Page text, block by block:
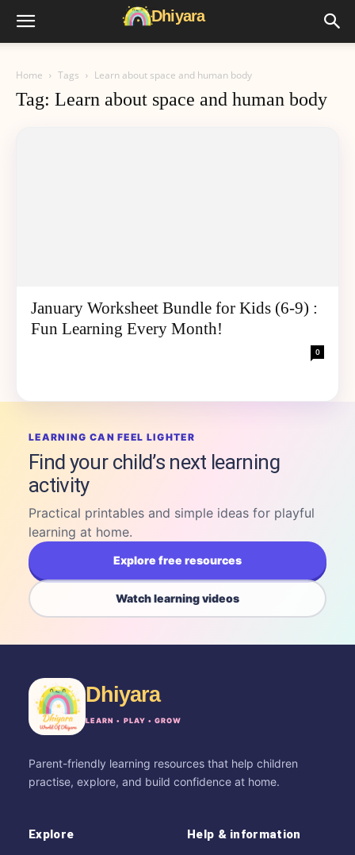
Home Tags Learn about space and human body
Tag: Learn about space and human body
January Worksheet Bundle for Kids (6-9) :
Fun Learning Every Month!
0
LEARNING CAN FEEL LIGHTER
Find your child’s next learning
activity
Practical printables and simple ideas for playful
learning at home.
Explore free resources
Watch learning videos
Dhiyara
LEARN • PLAY • GROW
Parent-friendly learning resources that help children
practise, explore, and build confidence at home.
Explore Help & information